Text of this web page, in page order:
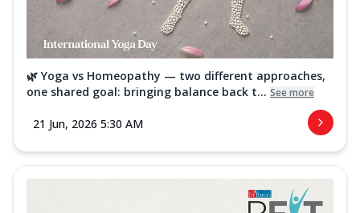
🌿 Yoga vs Homeopathy — two different approaches,
one shared goal: bringing balance back t... See more
21 Jun, 2026 5:30 AM